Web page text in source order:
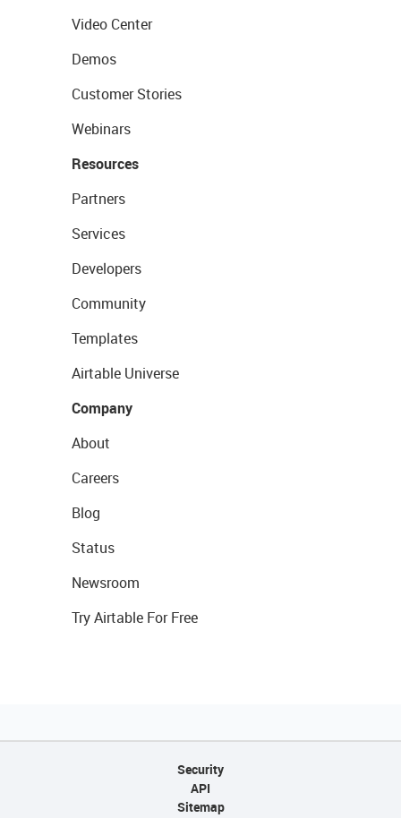
Video Center
Demos
Customer Stories
Webinars
Resources
Partners
Services
Developers
Community
Templates
Airtable Universe
Company
About
Careers
Blog
Status
Newsroom
Try Airtable For Free
Security
API
Sitemap